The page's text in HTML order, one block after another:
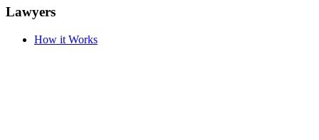
Lawyers
How it Works